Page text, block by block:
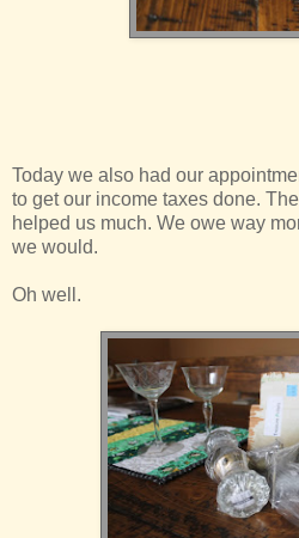
Today we also had our
to get our income taxes done.
helped us much. We owe way
we would.
Oh well.